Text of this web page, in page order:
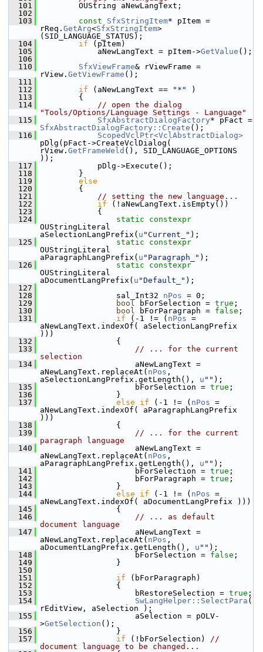
  101
        OUString aNewLangText;
  102
  103
const SfxStringItem* pItem =
rReq. GetArg<SfxStringItem>
(SID_LANGUAGE_STATUS);
  104
if (pItem)
  105
            aNewLangText = pItem->
GetValue ();
  106
  110
SfxViewFrame& rViewFrame =
rView. GetViewFrame ();
  111
  112
if (aNewLangText == "*"
)
  113
        {
  114
// open the dialog
"Tools/Options/Language Settings - Language"
  115
SfxAbstractDialogFactory
SfxAbstractDialogFactory::Create ();
  116
ScopedVclPtr<VclAbstractDialog>
pDlg(pFact->CreateVclDialog(
rView. GetFrameWeld (), SID_LANGUAGE_OPTIONS
));
  117
            pDlg->Execute();
  118
        }
  119
else
  120
        {
  121
// setting the new language...
  122
if (!aNewLangText.isEmpty())
  123
            {
  124
static
constexpr
OUStringLiteral
aSelectionLangPrefix( u "Current_" );
  125
static
constexpr
OUStringLiteral
aParagraphLangPrefix( u "Paragraph_" );
  126
static
constexpr
OUStringLiteral
aDocumentLangPrefix( u "Default_" );
  127
  128
                sal_Int32
nPos = 0;
  129
bool bForSelection = true ;
  130
bool bForParagraph = false ;
  131
if (-1 != ( nPos =
aNewLangText.indexOf( aSelectionLangPrefix
)))
  132
                {
  133
// ... for the current
selection
  134
                    aNewLangText =
aNewLangText.replaceAt( nPos ,
aSelectionLangPrefix.getLength(), u "" );
  135
                    bForSelection =
true ;
  136
                }
  137
else if (-1 != ( nPos =
aNewLangText.indexOf( aParagraphLangPrefix
)))
  138
                {
  139
// ... for the current
paragraph language
  140
                    aNewLangText =
aNewLangText.replaceAt( nPos ,
aParagraphLangPrefix.getLength(), u "" );
  141
                    bForSelection =
true ;
  142
                    bForParagraph =
true ;
  143
                }
  144
else if (-1 != ( nPos =
aNewLangText.indexOf( aDocumentLangPrefix )))
  145
                {
  146
// ... as default
document language
  147
                    aNewLangText =
aNewLangText.replaceAt( nPos ,
aDocumentLangPrefix.getLength(), u "" );
  148
                    bForSelection =
false ;
  149
                }
  150
  151
if (bForParagraph)
  152
                {
  153
                    bRestoreSelection =
true ;
  154
SwLangHelper::SelectPara (
rEditView, aSelection );
  155
                    aSelection = pOLV-
>GetSelection ();
  156
                }
  157
if (!bForSelection) //
document language to be changed...